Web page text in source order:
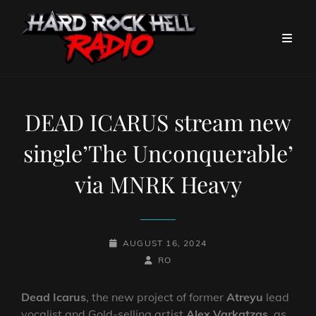
DEAD ICARUS stream new
single’The Unconquerable’
via MNRK Heavy
POSTED-
AUGUST 16, 2024
BY
BYLINE
RO
Dead Icarus, the new project of former Atreyu lead